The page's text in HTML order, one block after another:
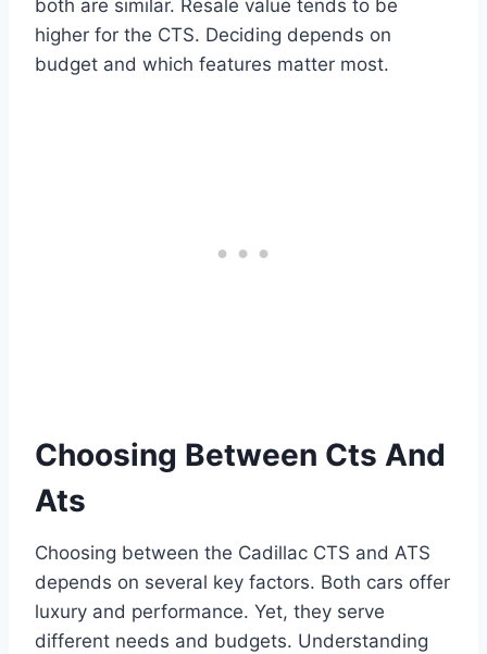
both are similar. Resale value tends to be
higher for the CTS. Deciding depends on
budget and which features matter most.
Choosing Between Cts And
Ats
Choosing between the Cadillac CTS and ATS
depends on several key factors. Both cars offer
luxury and performance. Yet, they serve
different needs and budgets. Understanding